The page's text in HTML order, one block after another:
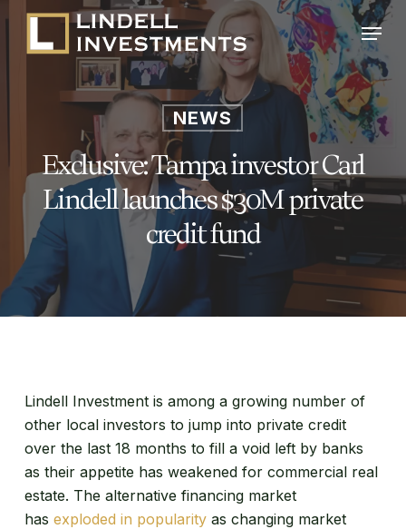
Skip
main
Menu
NEWS
Exclusive: Tampa investor Carl
Lindell launches $30M private
credit fund
Lindell Investment is among a growing number of
other local investors to jump into private credit
over the last 18 months to fill a void left by banks
as their appetite has weakened for commercial real
estate. The alternative financing market
has exploded in popularityas changing market